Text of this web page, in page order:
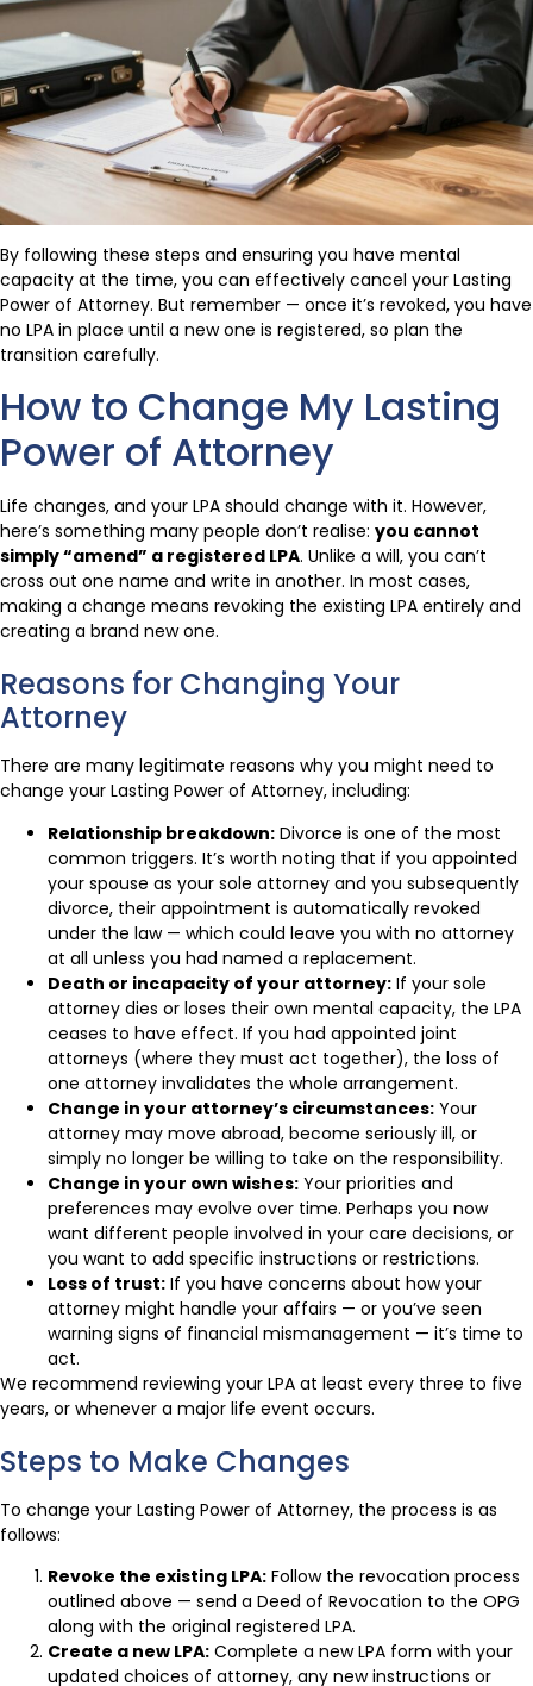
By following these steps and ensuring you have mental
capacity at the time, you can effectively cancel your Lasting
Power of Attorney. But remember — once it’s revoked, you have
no LPA in place until a new one is registered, so plan the
transition carefully.
How to Change My Lasting
Power of Attorney
Life changes, and your LPA should change with it. However,
here’s something many people don’t realise: you cannot
simply “amend” a registered LPA. Unlike a will, you can’t
cross out one name and write in another. In most cases,
making a change means revoking the existing LPA entirely and
creating a brand new one.
Reasons for Changing Your
Attorney
There are many legitimate reasons why you might need to
change your Lasting Power of Attorney, including:
Relationship breakdown: Divorce is one of the most
common triggers. It’s worth noting that if you appointed
your spouse as your sole attorney and you subsequently
divorce, their appointment is automatically revoked
under the law — which could leave you with no attorney
at all unless you had named a replacement.
Death or incapacity of your attorney: If your sole
attorney dies or loses their own mental capacity, the LPA
ceases to have effect. If you had appointed joint
attorneys (where they must act together), the loss of
one attorney invalidates the whole arrangement.
Change in your attorney’s circumstances: Your
attorney may move abroad, become seriously ill, or
simply no longer be willing to take on the responsibility.
Change in your own wishes: Your priorities and
preferences may evolve over time. Perhaps you now
want different people involved in your care decisions, or
you want to add specific instructions or restrictions.
Loss of trust: If you have concerns about how your
attorney might handle your affairs — or you’ve seen
warning signs of financial mismanagement — it’s time to
act.
We recommend reviewing your LPA at least every three to five
years, or whenever a major life event occurs.
Steps to Make Changes
To change your Lasting Power of Attorney, the process is as
follows:
Revoke the existing LPA: Follow the revocation process
outlined above — send a Deed of Revocation to the OPG
along with the original registered LPA.
Create a new LPA: Complete a new LPA form with your
updated choices of attorney, any new instructions or